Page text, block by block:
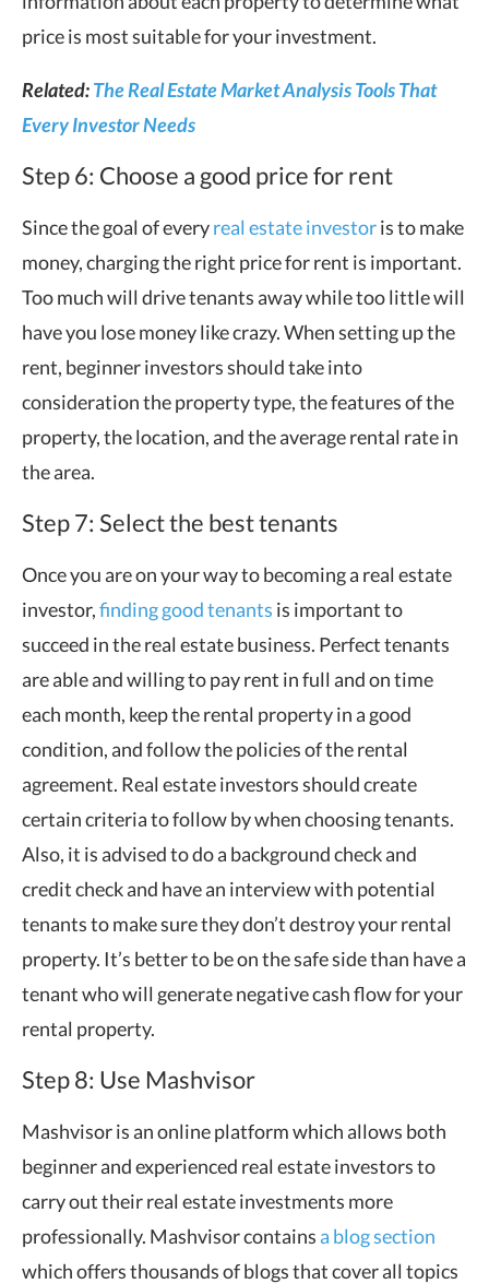
price is most suitable for your investment.
Related:The Real Estate Market Analysis Tools That
Every Investor Needs
Step 6: Choose a good price for rent
Since the goal of everyreal estate investoris to make
money, charging the right price for rent is important.
Too much will drive tenants away while too little will
have you lose money like crazy. When setting up the
rent, beginner investors should take into
consideration the property type, the features of the
property, the location, and the average rental rate in
the area.
Step 7: Select the best tenants
Once you are on your way to becoming a real estate
investor,finding good tenants is important to
succeed in the real estate business. Perfect tenants
are able and willing to pay rent in full and on time
each month, keep the rental property in a good
condition, and follow the policies of the rental
agreement. Real estate investors should create
certain criteria to follow by when choosing tenants.
Also, it is advised to do a background check and
credit check and have an interview with potential
tenants to make sure they don’t destroy your rental
property. It’s better to be on the safe side than have a
tenant who will generate negative cash flow for your
rental property.
Step 8: Use Mashvisor
Mashvisor is an online platform which allows both
beginner and experienced real estate investors to
carry out their real estate investments more
professionally. Mashvisor containsa blog section
which offers thousands of blogs that cover all topics